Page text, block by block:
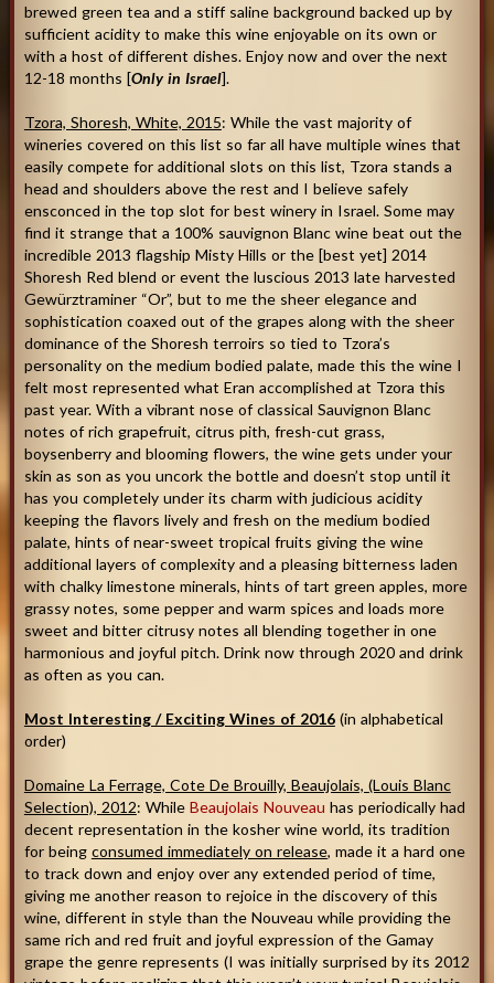
brewed green tea and a stiff saline background backed up by
sufficient acidity to make this wine enjoyable on its own or
with a host of different dishes. Enjoy now and over the next
12-18 months [Only in Israel].
Tzora, Shoresh, White, 2015: While the vast majority of
wineries covered on this list so far all have multiple wines that
easily compete for additional slots on this list, Tzora stands a
head and shoulders above the rest and I believe safely
ensconced in the top slot for best winery in Israel. Some may
find it strange that a 100% sauvignon Blanc wine beat out the
incredible 2013 flagship Misty Hills or the [best yet] 2014
Shoresh Red blend or event the luscious 2013 late harvested
Gewürztraminer “Or”, but to me the sheer elegance and
sophistication coaxed out of the grapes along with the sheer
dominance of the Shoresh terroirs so tied to Tzora’s
personality on the medium bodied palate, made this the wine I
felt most represented what Eran accomplished at Tzora this
past year. With a vibrant nose of classical Sauvignon Blanc
notes of rich grapefruit, citrus pith, fresh-cut grass,
boysenberry and blooming flowers, the wine gets under your
skin as son as you uncork the bottle and doesn’t stop until it
has you completely under its charm with judicious acidity
keeping the flavors lively and fresh on the medium bodied
palate, hints of near-sweet tropical fruits giving the wine
additional layers of complexity and a pleasing bitterness laden
with chalky limestone minerals, hints of tart green apples, more
grassy notes, some pepper and warm spices and loads more
sweet and bitter citrusy notes all blending together in one
harmonious and joyful pitch. Drink now through 2020 and drink
as often as you can.
Most Interesting / Exciting Wines of 2016(in alphabetical
order)
Domaine La Ferrage, Cote De Brouilly, Beaujolais, (Louis Blanc
Selection), 2012: While Beaujolais Nouveau has periodically had
decent representation in the kosher wine world, its tradition
for being consumed immediately on release, made it a hard one
to track down and enjoy over any extended period of time,
giving me another reason to rejoice in the discovery of this
wine, different in style than the Nouveau while providing the
same rich and red fruit and joyful expression of the Gamay
grape the genre represents (I was initially surprised by its 2012